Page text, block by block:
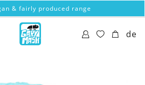
& fairly produced range
de